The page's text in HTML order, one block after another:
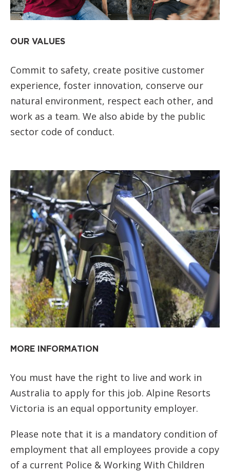
OUR VALUES
Commit to safety, create positive customer
experience, foster innovation, conserve our
natural environment, respect each other, and
work as a team. We also abide by the public
sector code of conduct.
MORE INFORMATION
You must have the right to live and work in
Australia to apply for this job. Alpine Resorts
Victoria is an equal opportunity employer.
Please note that it is a mandatory condition of
employment that all employees provide a copy
of a current Police & Working With Children